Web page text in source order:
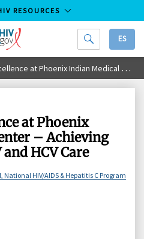
RESOURCES
ES
Indian Medical Center – Achieving Excellence in HIV and HCV Care
at Phoenix
– Achieving
HCV Care
National HIV/AIDS & Hepatitis C Program